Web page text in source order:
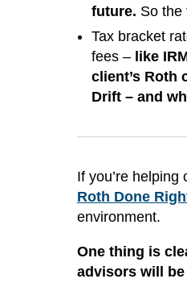
future. So the
Tax bracket
fees – like
client’s Roth
Drift – and
If you’re
Roth Done
environment.
One thing is
advisors will